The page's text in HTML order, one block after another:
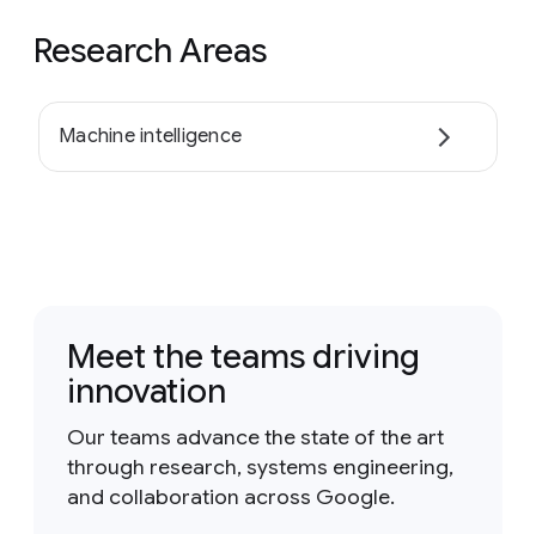
Research Areas
Machine intelligence
Meet the teams driving
innovation
Our teams advance the state of the art
through research, systems engineering,
and collaboration across Google.